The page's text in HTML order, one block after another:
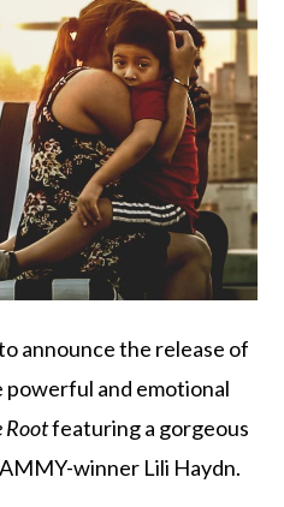
announce the release of
and emotional
Rootfeaturing a gorgeous
winner Lili Haydn.